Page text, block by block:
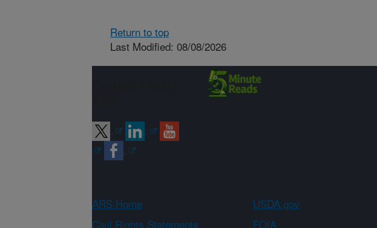
Return to top
Last Modified: 08/08/2026
ARS Home USDA.gov
Civil Rights Statements
FOIA